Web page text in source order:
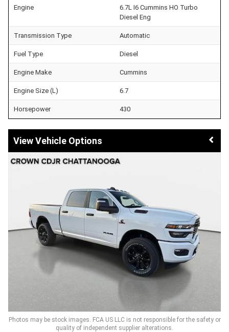
Engine
6.7L I6 Cummins HO Turbo
Diesel Eng
Transmission Type Automatic
Fuel Type Diesel
Engine Make Cummins
Engine Size (L) 6.7
Horsepower 430
Vehicle Options
Photos may be stock images. FCA US LLC is not responsible for the safety or
quality of independent supplier alterations.